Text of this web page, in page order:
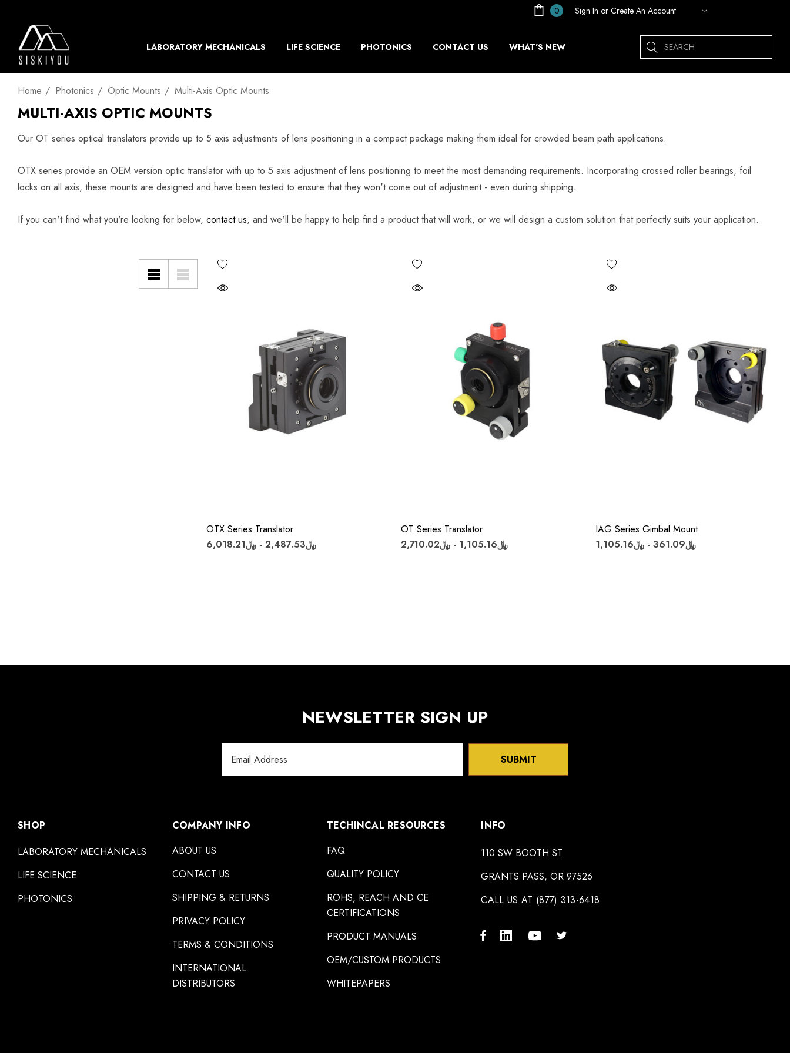
0 Sign In or Create An Account
LABORATORY MECHANICALS LIFE SCIENCE PHOTONICS CONTACT US WHAT'S NEW Search
Home Photonics Optic Mounts Multi-Axis Optic Mounts
MULTI-AXIS OPTIC MOUNTS
Our OT series optical translators provide up to 5 axis adjustments of lens positioning in a compact package making them ideal for crowded beam path applications.
OTX series provide an OEM version optic translator with up to 5 axis adjustment of lens positioning to meet the most demanding requirements. Incorporating crossed roller bearings, foil
locks on all axis, these mounts are designed and have been tested to ensure that they won't come out of adjustment - even during shipping.
If you can't find what you're looking for below, contact us, and we'll be happy to help find a product that will work, or we will design a custom solution that perfectly suits your application.
OTX Series Translator
﷼2,487.53 - ﷼6,018.21
OT Series Translator
﷼1,105.16 - ﷼2,710.02
IAG Series Gimbal Mount
﷼361.09 - ﷼1,105.16
NEWSLETTER SIGN UP
Address
SUBMIT
SHOP
LABORATORY MECHANICALS
LIFE SCIENCE
PHOTONICS
COMPANY INFO
ABOUT US
CONTACT US
SHIPPING & RETURNS
PRIVACY POLICY
TERMS & CONDITIONS
INTERNATIONAL
DISTRIBUTORS
TECHINCAL RESOURCES
FAQ
QUALITY POLICY
ROHS, REACH AND CE
CERTIFICATIONS
PRODUCT MANUALS
OEM/CUSTOM PRODUCTS
WHITEPAPERS
INFO
110 SW BOOTH ST
GRANTS PASS, OR 97526
CALL US AT (877) 313-6418